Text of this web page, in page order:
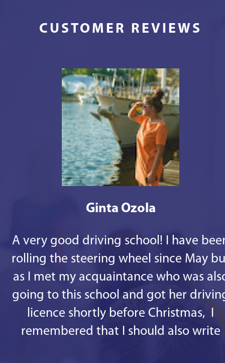
CUSTOMER REVIEWS
Ginta Ozola
A very good driving school! I have
rolling the steering wheel since May
as I met my acquaintance who was
going to this school and got her
licence shortly before Christmas, I
remembered that I should also write